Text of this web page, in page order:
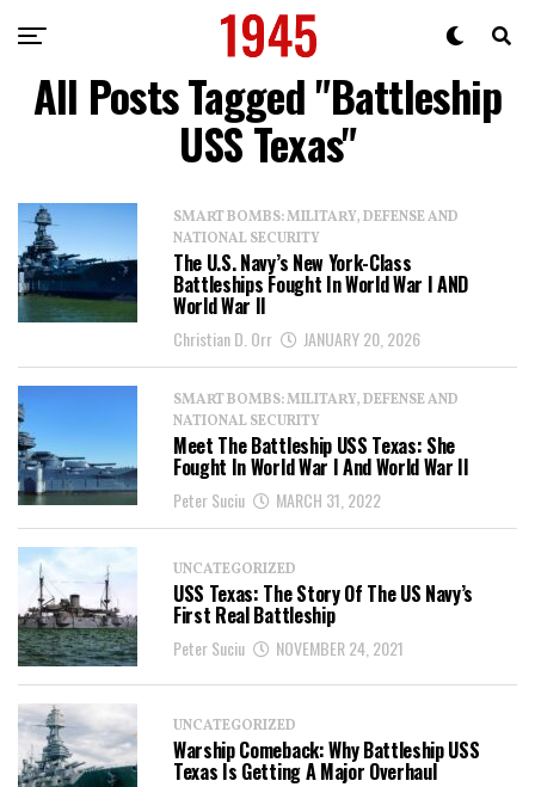
All Posts Tagged "Battleship
USS Texas"
SMART BOMBS: MILITARY, DEFENSE AND
NATIONAL SECURITY
The U.S. Navy’s New York-Class
Battleships Fought In World War I AND
World War II
Christian D. Orr JANUARY 20, 2026
SMART BOMBS: MILITARY, DEFENSE AND
NATIONAL SECURITY
Meet The Battleship USS Texas: She
Fought In World War I And World War II
Peter Suciu MARCH 31, 2022
UNCATEGORIZED
USS Texas: The Story Of The US Navy’s
First Real Battleship
Peter Suciu NOVEMBER 24, 2021
UNCATEGORIZED
Warship Comeback: Why Battleship USS
Texas Is Getting A Major Overhaul